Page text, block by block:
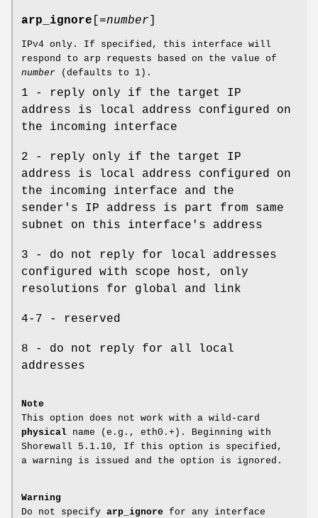
arp_ignore [=number
IPv4 only. If specified, this interface will
respond to arp requests based on the value of
number (defaults to 1).
1 - reply only if the target IP
address is local address configured on
the incoming interface
2 - reply only if the target IP
address is local address configured on
the incoming interface and the
sender's IP address is part from same
subnet on this interface's address
3 - do not reply for local addresses
configured with scope host, only
resolutions for global and link
4-7 - reserved
8 - do not reply for all local
addresses
Note
This option does not work with a wild-card
physical name (e.g., eth0.+). Beginning with
Shorewall 5.1.10, If this option is specified,
a warning is issued and the option is ignored.
Warning
Do not specify arp_ignore for any interface